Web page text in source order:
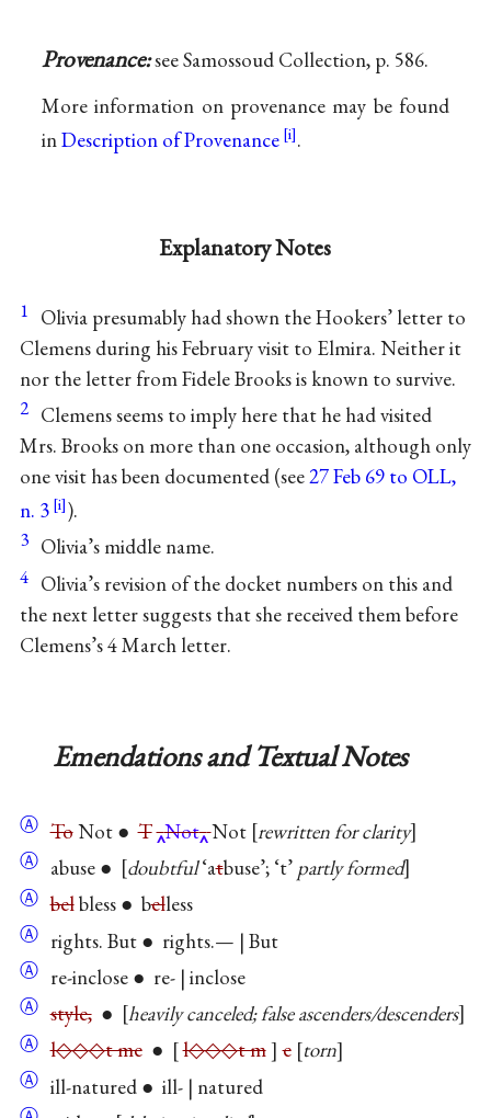
Provenance:see Samossoud Collection, p. 586.
More information on provenance may be found
inDescription of Provenance .
Explanatory Notes
1 Olivia presumably had shown the Hookers’ letter to
Clemens during his February visit to Elmira. Neither it
nor the letter from Fidele Brooks is known to survive.
2 Clemens seems to imply here that he had visited
Mrs. Brooks on more than one occasion, although only
one visit has been documented (see27 Feb 69 to OLL,
n. 3
).
3 Olivia’s middle name.
4 Olivia’s revision of the docket numbers on this and
the next letter suggests that she received them before
Clemens’s 4 March letter.
Emendations and Textual Notes
Ⓐ ToNot ●T Not Not rewritten for clarity
Ⓐ abuse ● doubtful‘atbuse’; ‘t’partly formed
Ⓐ belbless ● belless
Ⓐ rights. But ● rights.— | But
Ⓐ re-inclose ● re- | inclose
Ⓐ style,● heavily canceled; false ascenders/descenders
Ⓐ l◇◇◇t me● l◇◇◇t m e torn
Ⓐ ill-natured ● ill- | natured